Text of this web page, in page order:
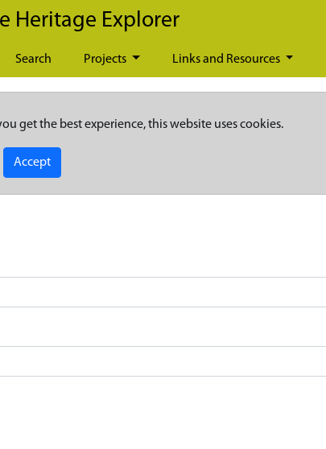
Heritage Explorer
Search Projects Links and Resources
get the best experience, this website uses cookies.
Accept